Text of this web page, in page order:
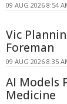
09 AUG 2026 8:54
Vic
Foreman
09 AUG 2026 8:35
AI Models
Medicine